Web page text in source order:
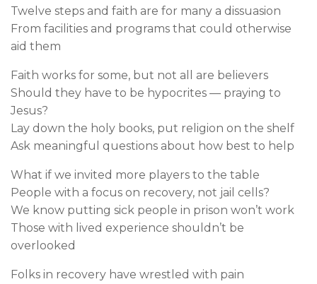
Twelve steps and faith are for many a dissuasion
From facilities and programs that could otherwise
aid them
Faith works for some, but not all are believers
Should they have to be hypocrites — praying to
Jesus?
Lay down the holy books, put religion on the shelf
Ask meaningful questions about how best to help
What if we invited more players to the table
People with a focus on recovery, not jail cells?
We know putting sick people in prison won’t work
Those with lived experience shouldn’t be
overlooked
Folks in recovery have wrestled with pain